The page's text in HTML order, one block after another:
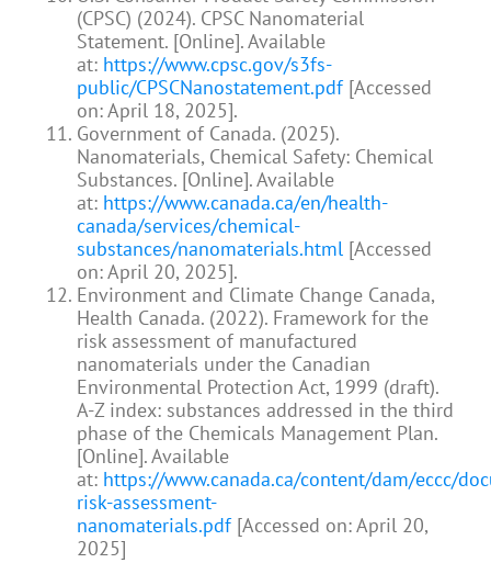
(CPSC) (2024). CPSC Nanomaterial
Statement. [Online]. Available
at: https://www.cpsc.gov/s3fs-
public/CPSCNanostatement.pdf[Accessed
on: April 18, 2025].
Government of Canada. (2025).
Nanomaterials, Chemical Safety: Chemical
Substances. [Online]. Available
at: https://www.canada.ca/en/health-
canada/services/chemical-
substances/nanomaterials.html [Accessed
on: April 20, 2025].
Environment and Climate Change Canada,
Health Canada. (2022). Framework for the
risk assessment of manufactured
nanomaterials under the Canadian
Environmental Protection Act, 1999 (draft).
A-Z index: substances addressed in the third
phase of the Chemicals Management Plan.
[Online]. Available
at: https://www.canada.ca/content/dam/eccc/
risk-assessment-
nanomaterials.pdf[Accessed on: April 20,
2025]